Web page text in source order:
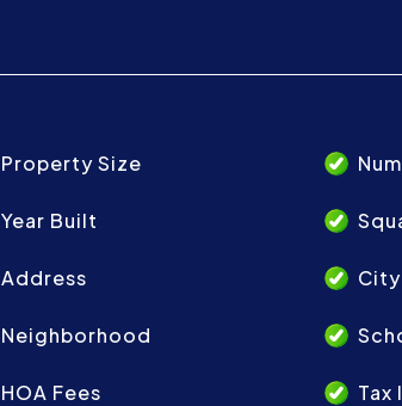
Property Size
Year Built
Address City
Neighborhood
HOA Fees Tax